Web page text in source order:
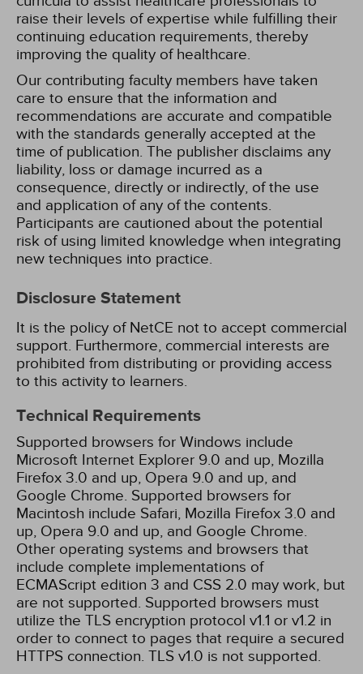
raise their levels of expertise while fulfilling their
continuing education requirements, thereby
improving the quality of healthcare.
Our contributing faculty members have taken
care to ensure that the information and
recommendations are accurate and compatible
with the standards generally accepted at the
time of publication. The publisher disclaims any
liability, loss or damage incurred as a
consequence, directly or indirectly, of the use
and application of any of the contents.
Participants are cautioned about the potential
risk of using limited knowledge when integrating
new techniques into practice.
Disclosure Statement
It is the policy of NetCE not to accept commercial
support. Furthermore, commercial interests are
prohibited from distributing or providing access
to this activity to learners.
Technical Requirements
Supported browsers for Windows include
Microsoft Internet Explorer 9.0 and up, Mozilla
Firefox 3.0 and up, Opera 9.0 and up, and
Google Chrome. Supported browsers for
Macintosh include Safari, Mozilla Firefox 3.0 and
up, Opera 9.0 and up, and Google Chrome.
Other operating systems and browsers that
include complete implementations of
ECMAScript edition 3 and CSS 2.0 may work, but
are not supported. Supported browsers must
utilize the TLS encryption protocol v1.1 or v1.2 in
order to connect to pages that require a secured
HTTPS connection. TLS v1.0 is not supported.